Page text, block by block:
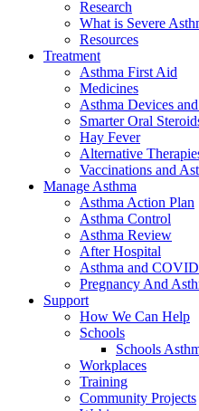
Research
What is Severe
Resources
Treatment
Asthma First Aid
Medicines
Asthma Devices
Smarter Oral
Hay Fever
Alternative
Vaccinations and
Manage Asthma
Asthma Action Plan
Asthma Control
Asthma Review
After Hospital
Asthma and
Pregnancy And
Support
How We Can Help
Schools
Schools
Workplaces
Training
Community Projects